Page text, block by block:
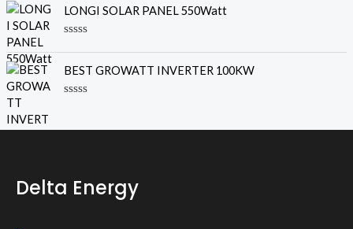
t
o
f
t
e
d
o
t
o
f
LONGI SOLAR PANEL 550Watt
a
t
e
d
t
BEST GROWATT INVERTER 100KW
t
u
t
Delta Energy